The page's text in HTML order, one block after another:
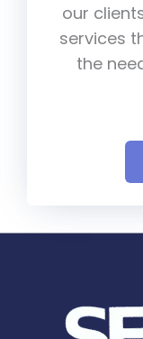
our
services
the